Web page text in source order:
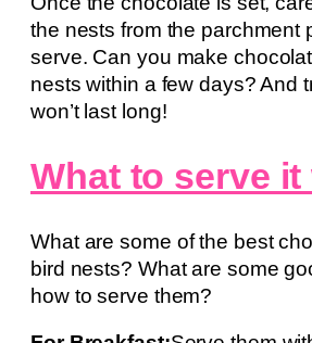
the nests from the parchment
serve. Can you make
nests within a few days? And
won’t last long!
What to serve it
What are some of the best
bird nests? What are some
how to serve them?